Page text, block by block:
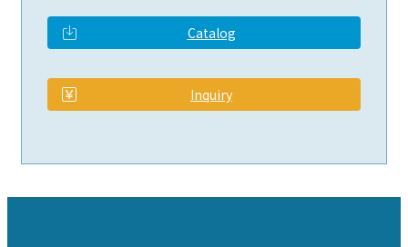
Catalog
Inquiry